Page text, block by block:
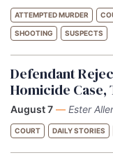
ATTEMPTED MURDER
SHOOTING SUSPECTS
Defendant
Homicide
August 7 — Ester
COURT DAILY STORIES